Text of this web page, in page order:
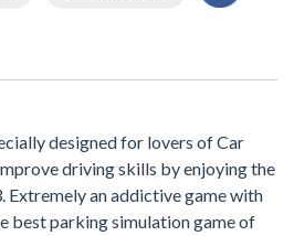
designed for lovers of Car
driving skills by enjoying the
Extremely an addictive game with
best parking simulation game of